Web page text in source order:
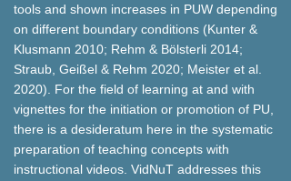
tools and shown increases in PUW depending
on different boundary conditions (Kunter &
Klusmann 2010; Rehm & Bölsterli 2014;
Straub, Geißel & Rehm 2020; Meister et al.
2020). For the field of learning at and with
vignettes for the initiation or promotion of PU,
there is a desideratum here in the systematic
preparation of teaching concepts with
instructional videos. VidNuT addresses this